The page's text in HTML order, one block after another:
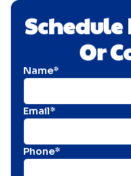
Schedule
Or
Name*
Email*
Phone*